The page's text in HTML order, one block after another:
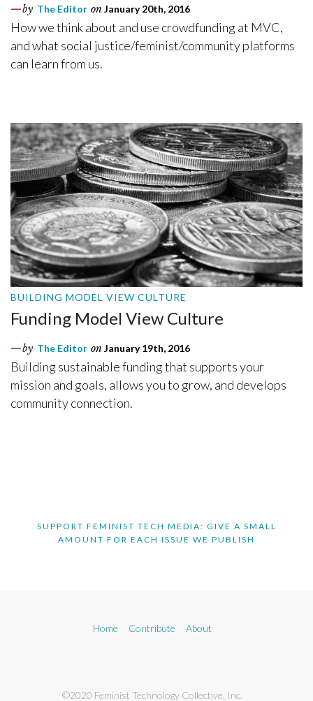
by The Editor on January 20th, 2016
How we think about and use crowdfunding at MVC,
and what social justice/feminist/community platforms
can learn from us.
BUILDING MODEL VIEW CULTURE
Funding Model View Culture
by The Editor on January 19th, 2016
Building sustainable funding that supports your
mission and goals, allows you to grow, and develops
community connection.
SUPPORT FEMINIST TECH MEDIA: GIVE A SMALL
AMOUNT FOR EACH ISSUE WE PUBLISH
Home Contribute About
©2020 Feminist Technology Collective, Inc.